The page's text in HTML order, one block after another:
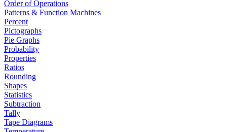
Order of Operations
Patterns & Function Machines
Percent
Pictographs
Pie Graphs
Probability
Properties
Ratios
Rounding
Shapes
Statistics
Subtraction
Tally
Tape Diagrams